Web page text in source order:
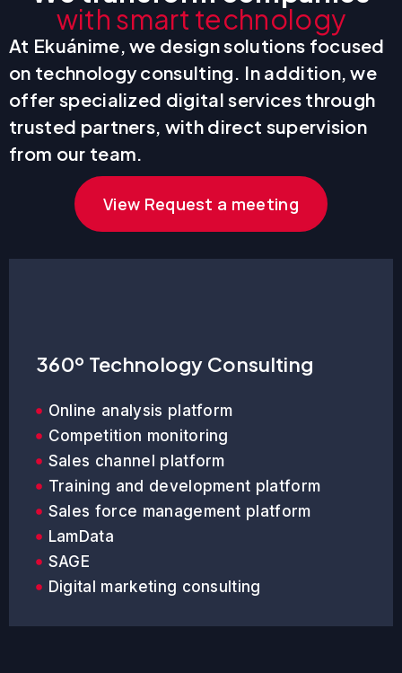
with smart technology
At Ekuánime, we design solutions focused
on technology consulting. In addition, we
offer specialized digital services through
trusted partners, with direct supervision
from our team.
View Request a meeting
360º Technology Consulting
Online analysis platform
Competition monitoring
Sales channel platform
Training and development platform
Sales force management platform
LamData
SAGE
Digital marketing consulting